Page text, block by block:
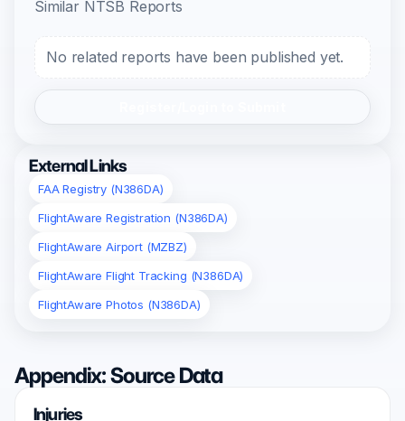
Similar NTSB Reports
No related reports have been published yet.
External Links
FAA Registry (N386DA)
FlightAware Registration (N386DA)
FlightAware Airport (MZBZ)
FlightAware Flight Tracking (N386DA)
FlightAware Photos (N386DA)
Appendix: Source Data
Injuries